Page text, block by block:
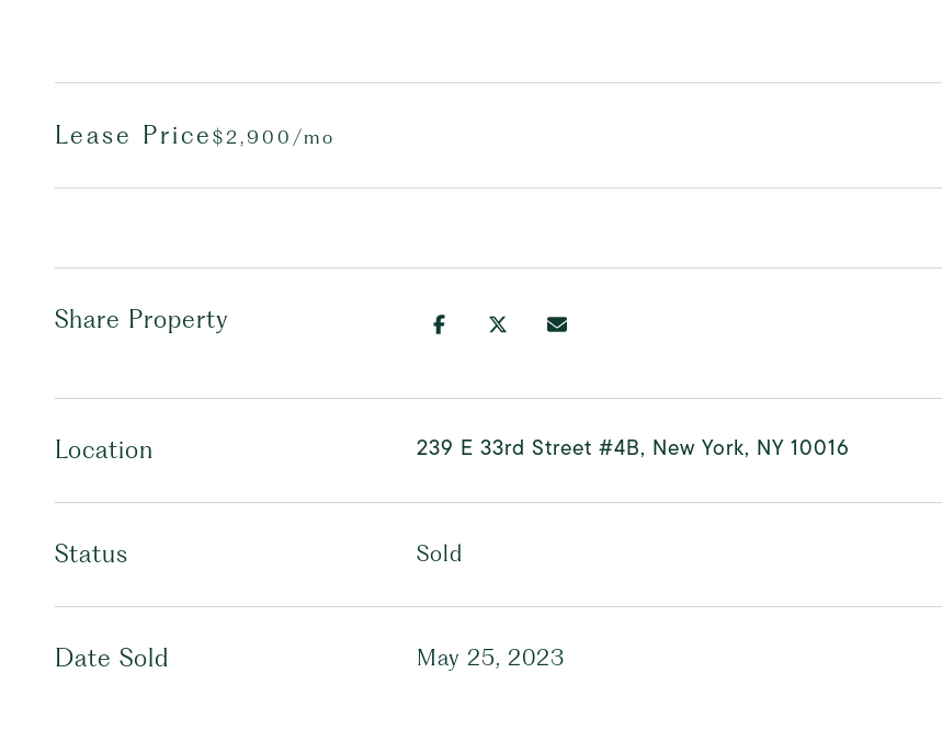
Lease Price $2,900/mo
Share Property
Location 239 E 33rd Street #4B, New York, NY 10016
Status Sold
Date Sold May 25, 2023